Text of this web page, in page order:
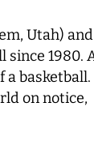
Utah)
since 1980.
a basketball.
on notice,